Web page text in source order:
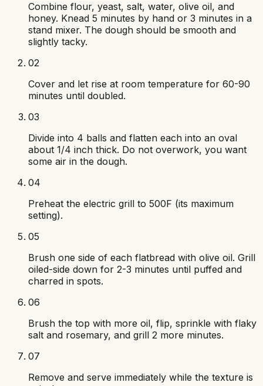
Combine flour, yeast, salt, water, olive oil, and
honey. Knead 5 minutes by hand or 3 minutes in a
stand mixer. The dough should be smooth and
slightly tacky.
02
Cover and let rise at room temperature for 60-90
minutes until doubled.
03
Divide into 4 balls and flatten each into an oval
about 1/4 inch thick. Do not overwork, you want
some air in the dough.
04
Preheat the electric grill to 500F (its maximum
setting).
05
Brush one side of each flatbread with olive oil. Grill
oiled-side down for 2-3 minutes until puffed and
charred in spots.
06
Brush the top with more oil, flip, sprinkle with flaky
salt and rosemary, and grill 2 more minutes.
07
Remove and serve immediately while the texture is